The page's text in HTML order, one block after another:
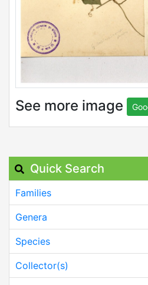
See more image
Quick Search
Families
Genera
Species
Collector(s)